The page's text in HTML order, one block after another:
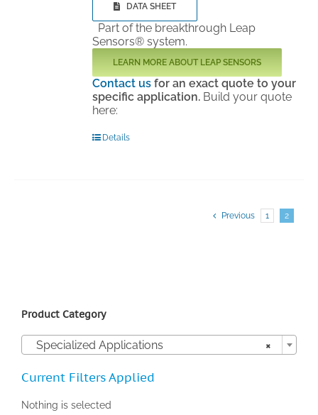
DATA SHEET
Part of the breakthrough Leap
Sensors® system.
LEARN MORE ABOUT LEAP SENSORS
Contact us for an exact quote to your
specific application. Build your quote
here:
Details
Previous 1 2
Product Category
×
Specialized Applications
Current Filters Applied
Nothing is selected